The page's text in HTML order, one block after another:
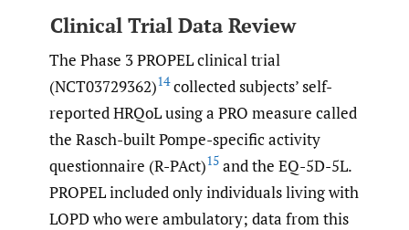
Clinical Trial Data Review
The Phase 3 PROPEL clinical trial
(NCT03729362)14collected subjects’ self-
reported HRQoL using a PRO measure called
the Rasch-built Pompe-specific activity
questionnaire (R-PAct)15 and the EQ-5D-5L.
PROPEL included only individuals living with
LOPD who were ambulatory; data from this